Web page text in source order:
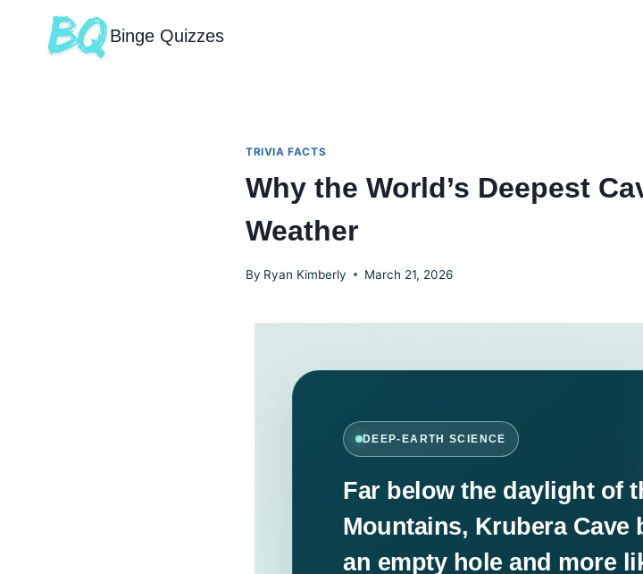
Binge Quizzes
TRIVIA FACTS
Why the World’s Deepest
Weather
By Ryan Kimberly March 21, 2026
DEEP-EARTH SCIENCE
Far below the daylight of
Mountains, Krubera Cave
an empty hole and more